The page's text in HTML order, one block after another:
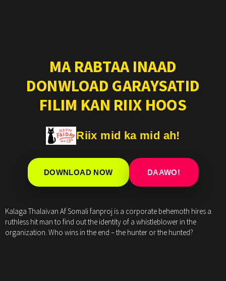
MA RABTAA INAAD
DONWLOAD GARAYSATID
FILIM KAN RIIX HOOS
Riix mid ka mid ah!
DOWNLOAD NOW DAAWO!
Kalaga Thalaivan Af Somali fanproj is a corporate behemoth hires a
ruthless hit man to find out the identity of a whistleblower in the
organization. Who wins in the end – the hunter or the hunted?